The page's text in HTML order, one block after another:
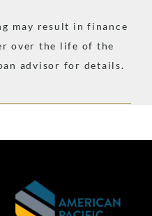
may result in finance
over the life of the
advisor for details.